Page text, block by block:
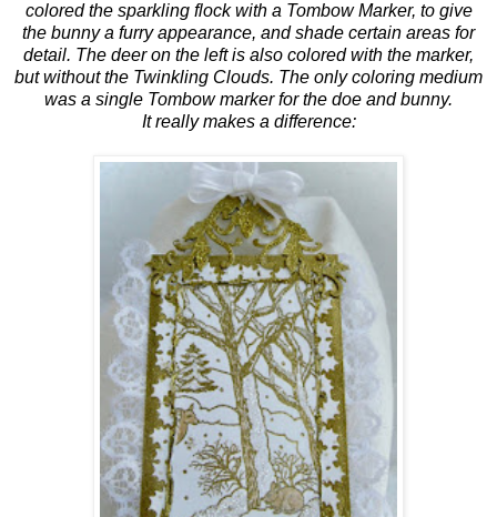
colored the sparkling flock with a Tombow Marker, to give
the bunny a furry appearance, and shade certain areas for
detail. The deer on the left is also colored with the marker,
but without the Twinkling Clouds. The only coloring medium
was a single Tombow marker for the doe and bunny.
It really makes a difference: